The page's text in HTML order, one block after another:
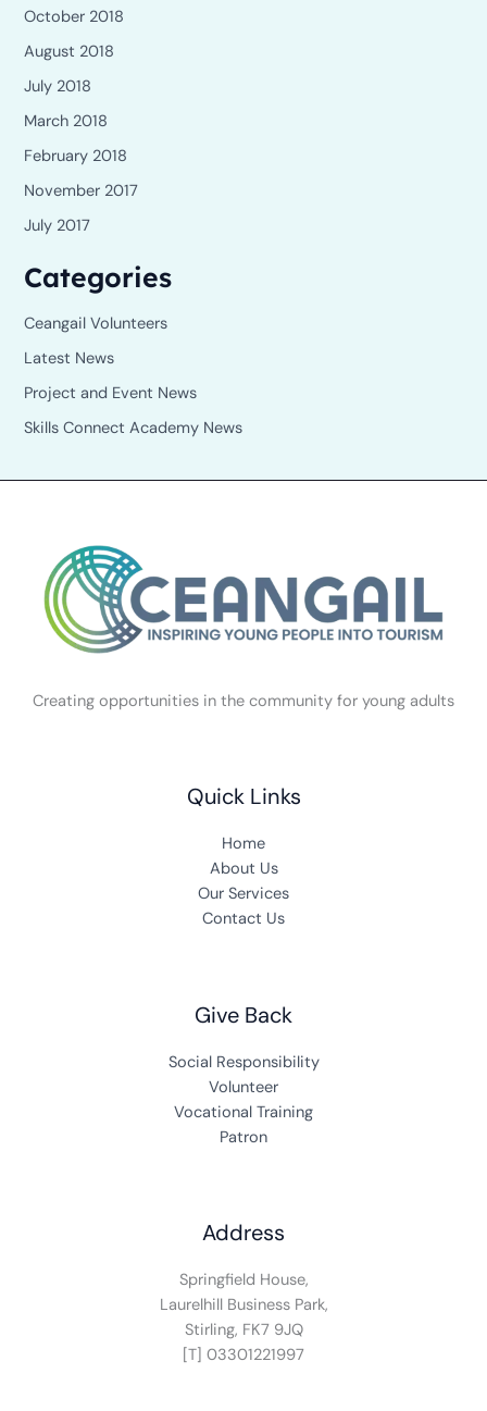
October 2018
August 2018
July 2018
March 2018
February 2018
November 2017
July 2017
Categories
Ceangail Volunteers
Latest News
Project and Event News
Skills Connect Academy News
Creating opportunities in the community for young adults
Quick Links
Home
About Us
Our Services
Contact Us
Give Back
Social Responsibility
Volunteer
Vocational Training
Patron
Address
Springfield House,
Laurelhill Business Park,
Stirling, FK7 9JQ
[T] 03301221997